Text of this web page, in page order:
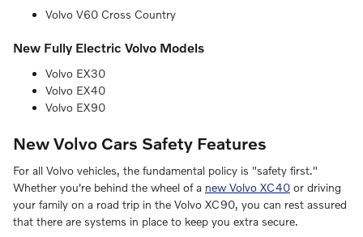
Volvo V60 Cross Country
New Fully Electric Volvo Models
Volvo EX30
Volvo EX40
Volvo EX90
New Volvo Cars Safety Features
For all Volvo vehicles, the fundamental policy is "safety first."
Whether you're behind the wheel of a new Volvo XC40 or driving
your family on a road trip in the Volvo XC90, you can rest assured
that there are systems in place to keep you extra secure.